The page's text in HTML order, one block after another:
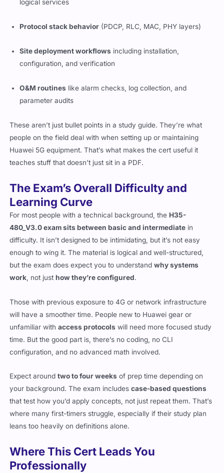
logical services
Protocol stack behavior (PDCP, RLC, MAC, PHY layers)
Site deployment workflows including installation,
configuration, and verification
O&M routines like alarm checks, log collection, and
parameter audits
These aren’t just bullet points in a study guide. They’re what
people on the field deal with when setting up or maintaining
Huawei 5G equipment. That’s what makes the cert useful it
teaches stuff that doesn’t just sit in a PDF.
The Exam’s Overall Difficulty and
Learning Curve
For most people with a technical background, the H35-
480_V3.0 exam sits between basic and intermediate in
difficulty. It isn’t designed to be intimidating, but it’s not easy
enough to wing it. The material is logical and well-structured,
but the exam does expect you to understandwhy systems
work , not justhow they’re configured.
Those with previous exposure to 4G or network infrastructure
will have a smoother time. People new to Huawei gear or
unfamiliar withaccess protocols will need more focused study
time. But the good part is, there’s no coding, no CLI
configuration, and no advanced math involved.
Expect aroundtwo to four weeks of prep time depending on
your background. The exam includescase-based questions
that test how you’d apply concepts, not just repeat them. That’s
where many first-timers struggle, especially if their study plan
leans too heavily on definitions alone.
Where This Cert Leads You
Professionally